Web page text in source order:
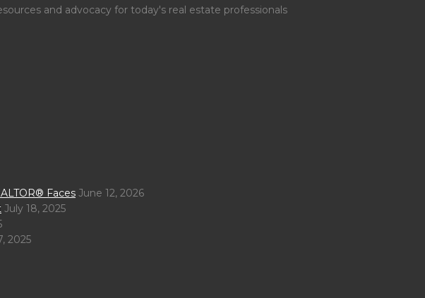
and advocacy for today's real estate professionals
Faces June 12, 2026
July 18, 2025
2025